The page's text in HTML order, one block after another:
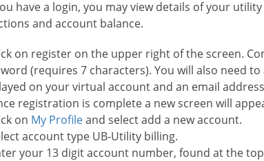
have a login, you may view details of your
and account balance.
on register on the upper right of the screen.
(requires 7 characters). You will also need
on your virtual account and an email
registration is complete a new screen will
on My Profileand select add a new account.
account type UB-Utility billing.
your 13 digit account number, found at the